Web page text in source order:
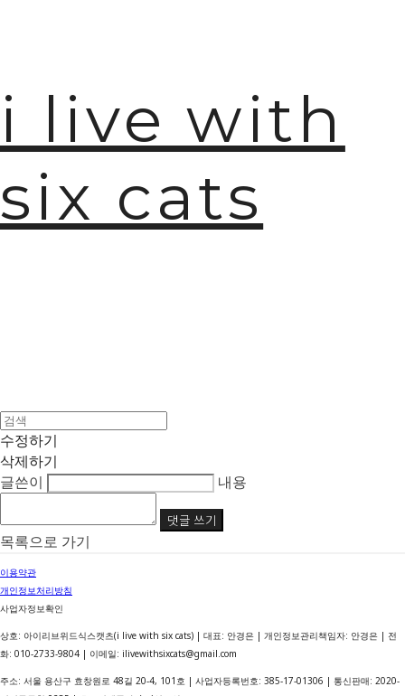
i live with
six cats
수정하기
삭제하기
글쓴이
내용
댓글 쓰기
목록으로 가기
이용약관
개인정보처리방침
사업자정보확인
상호: 아이리브위드식스캣츠(i live with six cats) | 대표: 안경은 | 개인정보관리책임자: 안경은 | 전
화: 010-2733-9804 | 이메일: ilivewithsixcats@gmail.com
주소: 서울 용산구 효창원로 48길 20-4, 101호 | 사업자등록번호: 385-17-01306 | 통신판매: 2020-